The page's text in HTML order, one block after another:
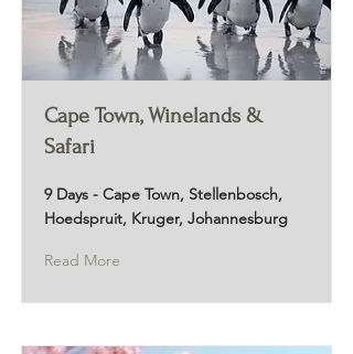
Cape Town, Winelands &
Safari
9 Days - Cape Town, Stellenbosch,
Hoedspruit, Kruger, Johannesburg
Read More